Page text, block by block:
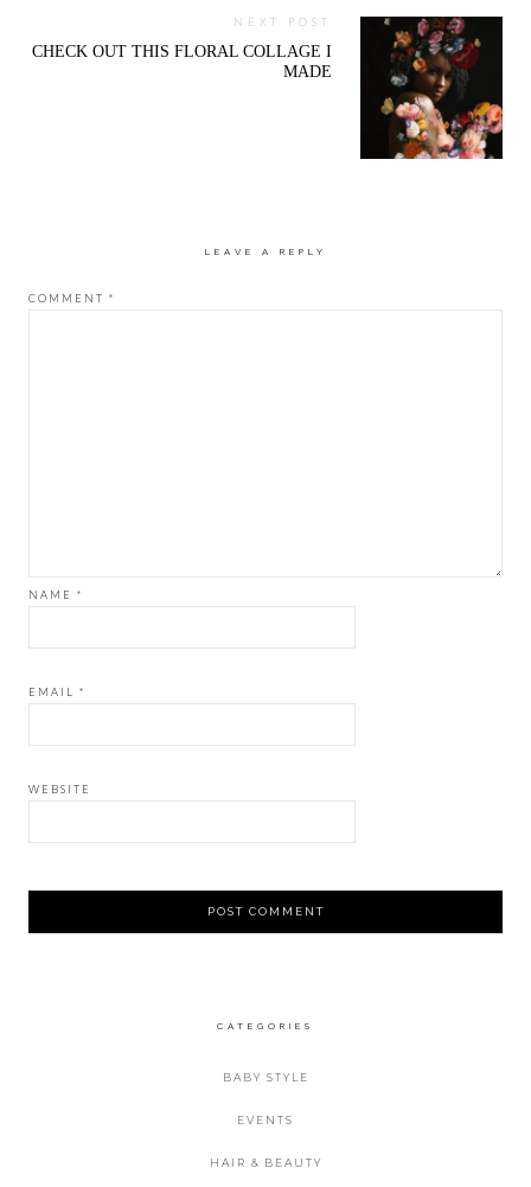
NEXT POST
CHECK OUT THIS FLORAL COLLAGE I
MADE
LEAVE A REPLY
COMMENT *
NAME *
EMAIL *
WEBSITE
CATEGORIES
BABY STYLE
EVENTS
HAIR & BEAUTY